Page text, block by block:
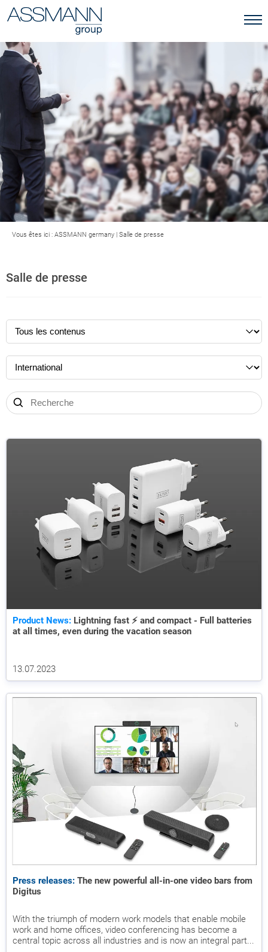
Vous êtes ici : ASSMANN germany | Salle de presse
Salle de presse
Product News: Lightning fast ⚡ and compact - Full batteries
at all times, even during the vacation season
13.07.2023
Press releases: The new powerful all-in-one video bars from
Digitus
With the triumph of modern work models that enable mobile
work and home offices, video conferencing has become a
central topic across all industries and is now an integral part...